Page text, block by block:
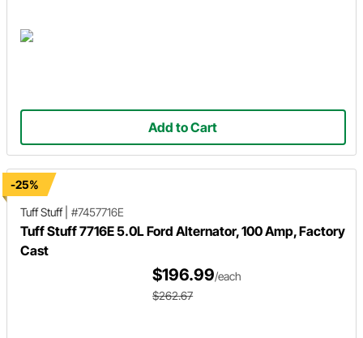
Add to Cart
-25%
Tuff Stuff| #7457716E
Tuff Stuff 7716E 5.0L Ford Alternator, 100 Amp, Factory
Cast
$196.99/each
$262.67